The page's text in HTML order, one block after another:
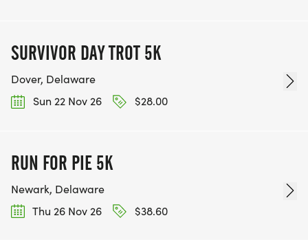
SURVIVOR DAY TROT 5K
Dover, Delaware
Sun 22 Nov 26
$28.00
RUN FOR PIE 5K
Newark, Delaware
Thu 26 Nov 26
$38.60